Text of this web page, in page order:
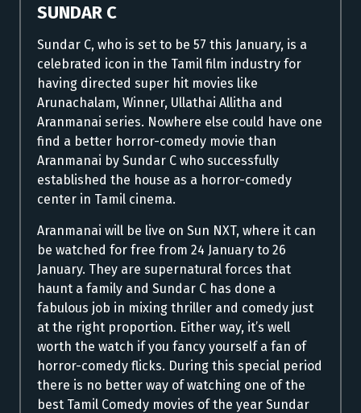
SUNDAR C
Sundar C, who is set to be 57 this January, is a
celebrated icon in the Tamil film industry for
having directed super hit movies like
Arunachalam, Winner, Ullathai Allitha and
Aranmanai series. Nowhere else could have one
find a better horror-comedy movie than
Aranmanai by Sundar C who successfully
established the house as a horror-comedy
center in Tamil cinema.
Aranmanai will be live on Sun NXT, where it can
be watched for free from 24 January to 26
January. They are supernatural forces that
haunt a family and Sundar C has done a
fabulous job in mixing thriller and comedy just
at the right proportion. Either way, it’s well
worth the watch if you fancy yourself a fan of
horror-comedy flicks. During this special period
there is no better way of watching one of the
best Tamil Comedy movies of the year Sundar